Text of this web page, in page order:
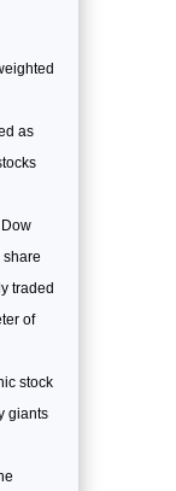
as
share
traded
of
stock
giants